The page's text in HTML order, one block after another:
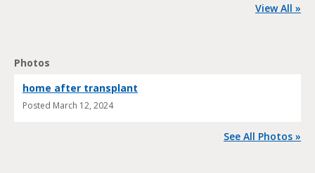
View All »
Photos
home after transplant
Posted March 12, 2024
See All Photos »